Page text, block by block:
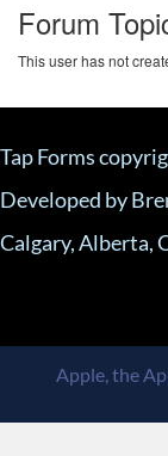
Forum
This user has not
Tap Forms
Developed by
Calgary, Alberta,
Apple, the